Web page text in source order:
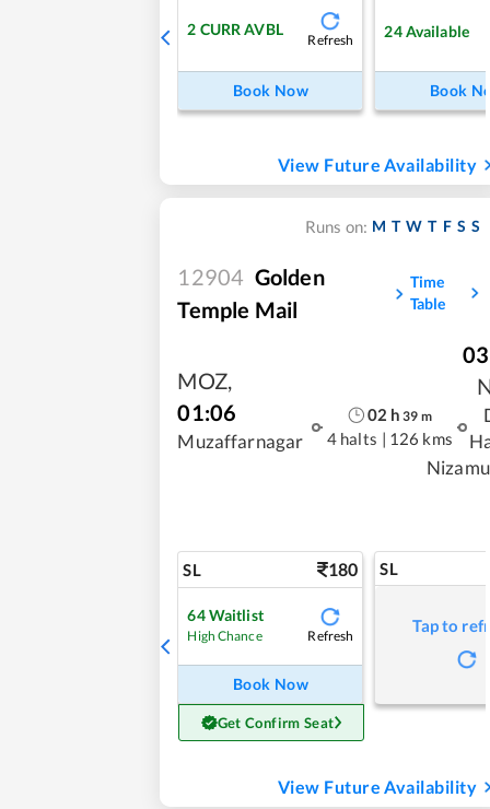
2 CURR AVBL
Refresh
Book Now
24Available
Book
View Future Availability
Runs on: M T W T F S S
12904 Golden
Temple Mail
Time
Table
MOZ,
01:06
Muzaffarnagar
02 h 39 m
4 halts | 126 kms
SL 180
64Waitlist
High Chance Refresh
Book Now
Get Confirm Seat
SL
Tap to
View Future Availability